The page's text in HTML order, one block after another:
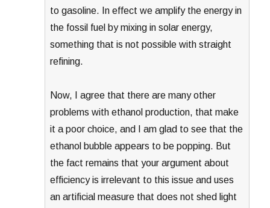
to gasoline. In effect we amplify the energy in
the fossil fuel by mixing in solar energy,
something that is not possible with straight
refining.
Now, I agree that there are many other
problems with ethanol production, that make
it a poor choice, and I am glad to see that the
ethanol bubble appears to be popping. But
the fact remains that your argument about
efficiency is irrelevant to this issue and uses
an artificial measure that does not shed light